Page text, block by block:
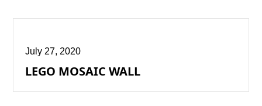
July 27, 2020
LEGO MOSAIC WALL